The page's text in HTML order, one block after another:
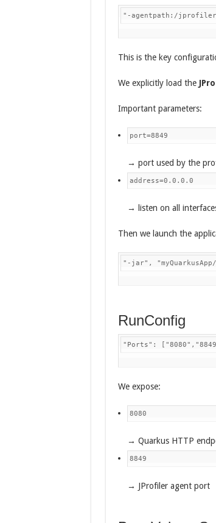
"-agentpath:/
This is the key
We explicitly load the
Important parameters:
port=8849
→ port used by the
address=0.0.0.0
→ listen on all
Then we launch the
"-jar",
RunConfig
"Ports":
We expose:
8080
→ Quarkus HTTP
8849
→ JProfiler agent port